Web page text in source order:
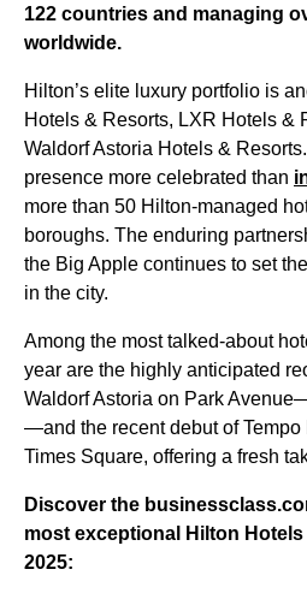
122 countries and managing
worldwide.
Hilton’s elite luxury portfolio is
Hotels & Resorts, LXR Hotels &
Waldorf Astoria Hotels &
presence more celebrated than
more than 50 Hilton-managed
boroughs. The enduring
the Big Apple continues to set
in the city.
Among the most talked-about
year are the highly anticipated
Waldorf Astoria on Park
—and the recent debut of Tempo
Times Square, offering a fresh
Discover the
most exceptional Hilton
2025: